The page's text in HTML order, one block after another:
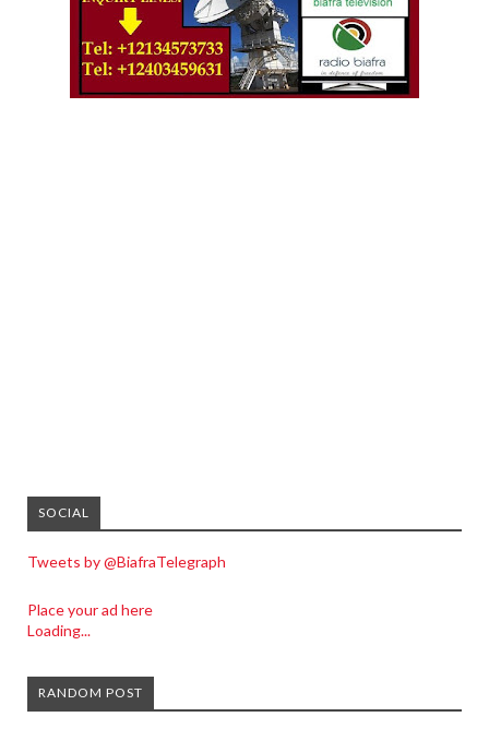
SOCIAL
Tweets by @BiafraTelegraph
Place your ad here
Loading...
RANDOM POST